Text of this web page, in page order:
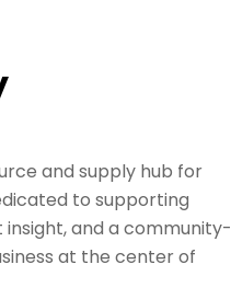
and supply hub for
to supporting
and a community-
at the center of